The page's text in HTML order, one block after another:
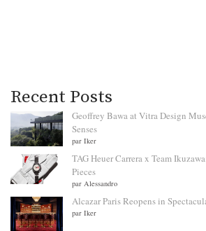
Recent Posts
Geoffrey Bawa at Vitra Design
Senses
par Iker
TAG Heuer Carrera x Team
Pieces
par Alessandro
Alcazar Paris Reopens in
par Iker